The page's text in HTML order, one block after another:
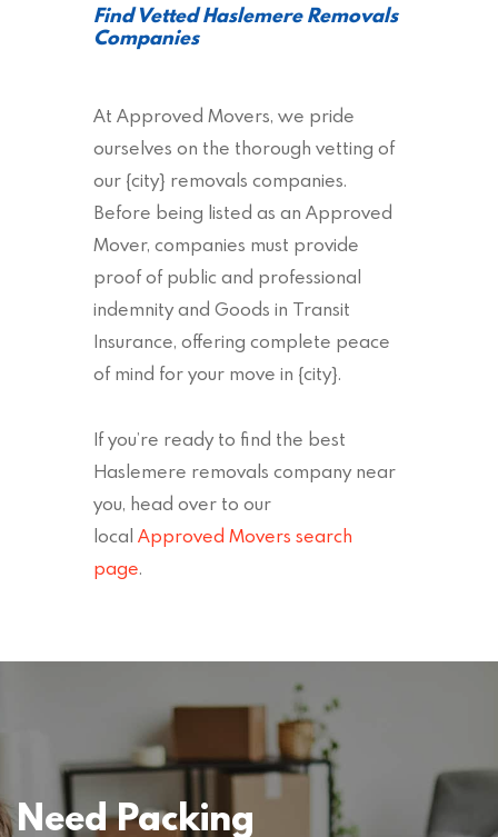
Find Vetted Haslemere Removals
Companies
At Approved Movers, we pride
ourselves on the thorough vetting of
our {city} removals companies.
Before being listed as an Approved
Mover, companies must provide
proof of public and professional
indemnity and Goods in Transit
Insurance, offering complete peace
of mind for your move in {city}.
If you’re ready to find the best
Haslemere removals company near
you, head over to our
local Approved Movers search
page.
Need Packing